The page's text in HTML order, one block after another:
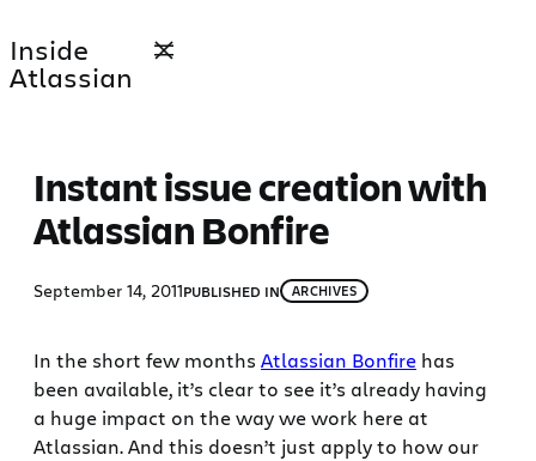
to
content
Inside
Atlassian
Instant issue creation with
Atlassian Bonfire
September 14, 2011PUBLISHED IN ARCHIVES
In the short few months Atlassian Bonfire has
been available, it’s clear to see it’s already having
a huge impact on the way we work here at
Atlassian. And this doesn’t just apply to how our